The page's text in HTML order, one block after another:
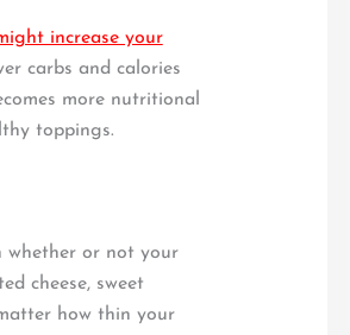
increase your
carbs and calories
more nutritional
toppings.
whether or not your
cheese, sweet
how thin your